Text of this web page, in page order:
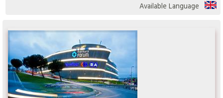
Available Language